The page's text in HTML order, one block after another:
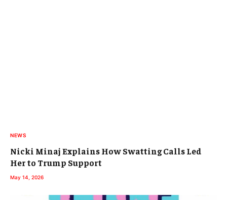
NEWS
Nicki Minaj Explains How Swatting Calls Led
Her to Trump Support
May 14, 2026